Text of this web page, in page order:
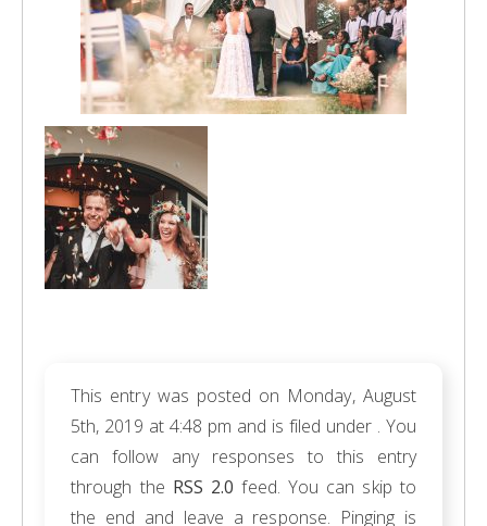
This entry was posted on Monday, August
5th, 2019 at 4:48 pm and is filed under . You
can follow any responses to this entry
through the RSS 2.0 feed. You can skip to
the end and leave a response. Pinging is